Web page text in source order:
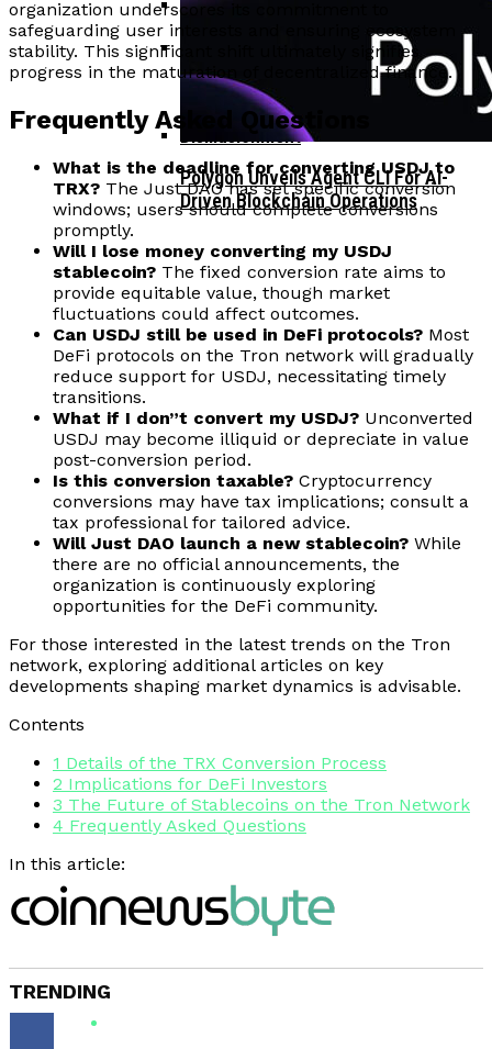
Corporate Treasuries May Propel
Crypto Adoption, Says Ripple
Leadership
Vitalik Buterin Urges Rethink On
Blockchain Democratic Systems Amid
Disillusionment
Polygon Unveils Agent CLI For AI-
Driven Blockchain Operations
organization underscores its commitment to
safeguarding user interests and ensuring ecosystem
stability. This significant shift ultimately signifies
progress in the maturation of decentralized finance.
Frequently Asked Questions
What is the deadline for converting USDJ to
TRX? The Just DAO has set specific conversion
windows; users should complete conversions
promptly.
Will I lose money converting my USDJ
stablecoin? The fixed conversion rate aims to
provide equitable value, though market
fluctuations could affect outcomes.
Can USDJ still be used in DeFi protocols? Most
DeFi protocols on the Tron network will gradually
reduce support for USDJ, necessitating timely
transitions.
What if I don”t convert my USDJ? Unconverted
USDJ may become illiquid or depreciate in value
post-conversion period.
Is this conversion taxable? Cryptocurrency
conversions may have tax implications; consult a
tax professional for tailored advice.
Will Just DAO launch a new stablecoin? While
there are no official announcements, the
organization is continuously exploring
opportunities for the DeFi community.
For those interested in the latest trends on the Tron
network, exploring additional articles on key
developments shaping market dynamics is advisable.
Contents
1 Details of the TRX Conversion Process
2 Implications for DeFi Investors
3 The Future of Stablecoins on the Tron Network
4 Frequently Asked Questions
In this article:
TRENDING